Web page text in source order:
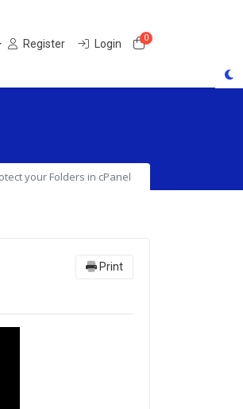
Register Login 0Shopping Cart
your Folders in cPanel
Print